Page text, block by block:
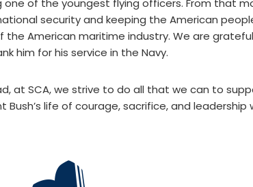
of the youngest flying officers. From that
security and keeping the American
American maritime industry. We are
him for his service in the Navy.
at SCA, we strive to do all that we can to
life of courage, sacrifice, and leadership